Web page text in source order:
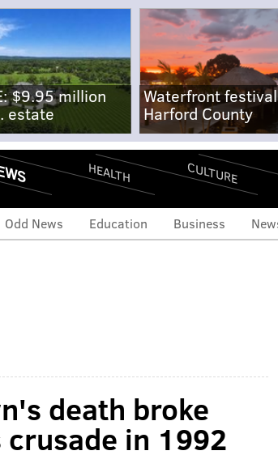
$9.95 million
estate
Waterfront
Harford County
HEALTH CULTURE
Odd News Education Business
death broke
in 1992